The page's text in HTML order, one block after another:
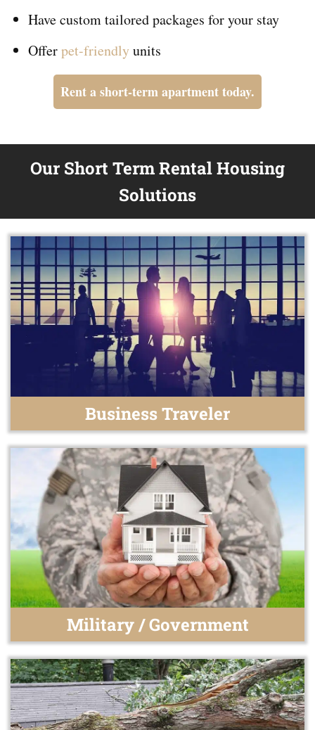
Have custom tailored packages for your stay
Offerpet-friendlyunits
Rent a short-term apartment today.
Our Short Term Rental Housing
Solutions
Business Traveler
Military / Government